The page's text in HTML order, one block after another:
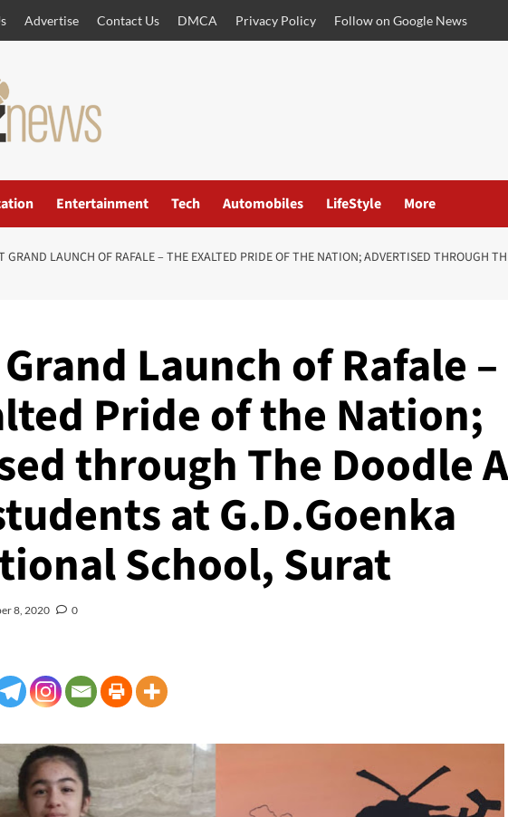
Advertise Contact Us DMCA Privacy Policy Follow on Google News
Entertainment Tech Automobiles LifeStyle More
GRAND LAUNCH OF RAFALE – THE EXALTED PRIDE OF THE NATION; ADVERTISED THROUGH
Launch of Rafale –
Pride of the Nation;
through The Doodle
at G.D.Goenka
School, Surat
8, 2020 0